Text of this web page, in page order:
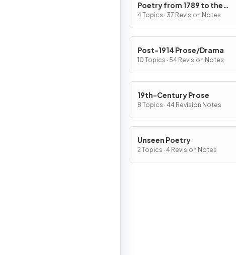
Poetry from 1789 to the
Present Day
4 Topics · 37 Revision Notes
Post-1914 Prose/Drama
10 Topics · 54 Revision Notes
19th-Century Prose
8 Topics · 44 Revision Notes
Unseen Poetry
2 Topics · 4 Revision Notes